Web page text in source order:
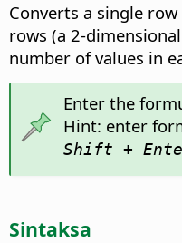
Converts a single
rows (a 2-
number of values in
Enter the
Hint: enter
Shift +
Sintaksa